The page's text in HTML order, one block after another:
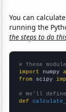
You can
running the
the steps to do
# These
import numpy
from scipy
# We'll
def